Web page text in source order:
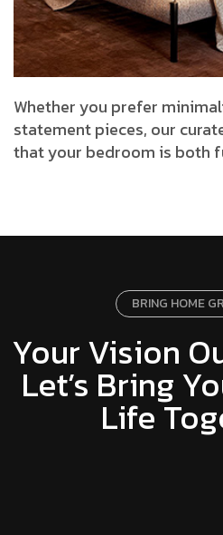
Whether you prefer
statement pieces, our
that your bedroom is both
BRING HOME
Your Vision
Let’s Bring
Life